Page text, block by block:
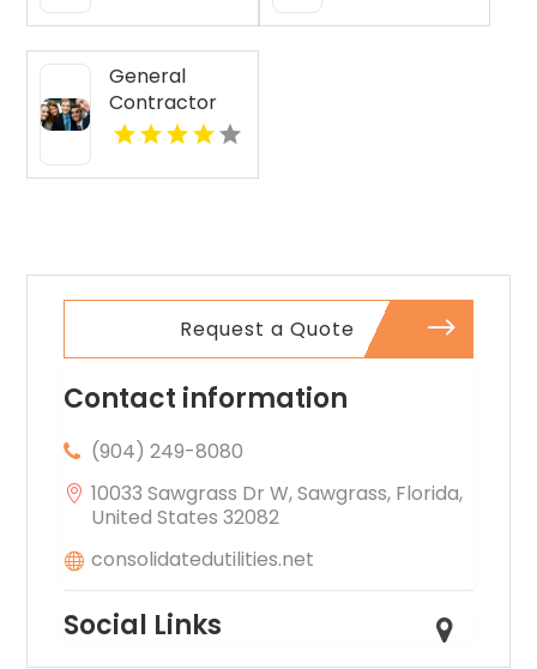
Kansas City
General
Contractor
Services Boca
Request a Quote
Contact information
(904) 249-8080
10033 Sawgrass Dr W, Sawgrass, Florida,
United States 32082
consolidatedutilities.net
Social Links